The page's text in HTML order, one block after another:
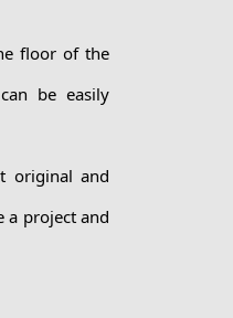
floor of the
be easily
original and
a project and